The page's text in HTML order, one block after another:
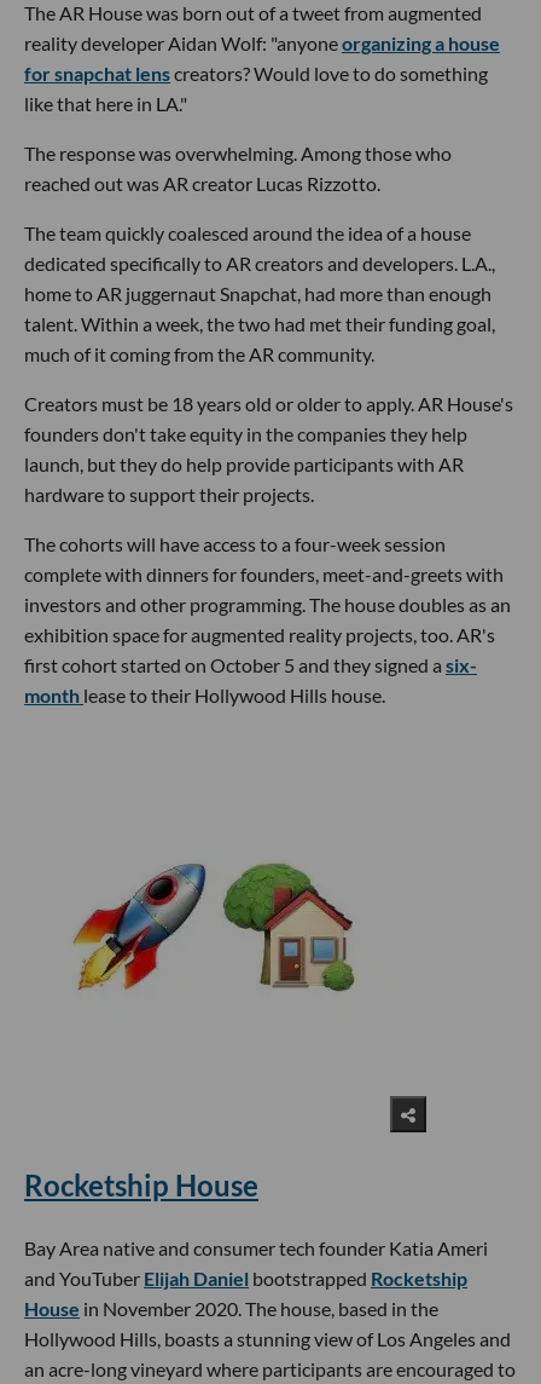
The AR House was born out of a tweet from augmented
reality developer Aidan Wolf: "anyoneorganizing a house
for snapchat lenscreators? Would love to do something
like that here in LA."
The response was overwhelming. Among those who
reached out was AR creator Lucas Rizzotto.
The team quickly coalesced around the idea of a house
dedicated specifically to AR creators and developers. L.A.,
home to AR juggernaut Snapchat, had more than enough
talent. Within a week, the two had met their funding goal,
much of it coming from the AR community.
Creators must be 18 years old or older to apply. AR House's
founders don't take equity in the companies they help
launch, but they do help provide participants with AR
hardware to support their projects.
The cohorts will have access to a four-week session
complete with dinners for founders, meet-and-greets with
investors and other programming. The house doubles as an
exhibition space for augmented reality projects, too. AR's
first cohort started on October 5 and they signed a six-
month lease to their Hollywood Hills house.
Rocketship House
Bay Area native and consumer tech founder Katia Ameri
and YouTuber Elijah Daniel bootstrapped Rocketship
House in November 2020. The house, based in the
Hollywood Hills, boasts a stunning view of Los Angeles and
an acre-long vineyard where participants are encouraged to